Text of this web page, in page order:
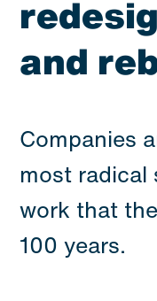
and
Companies
most radical
work that
100 years.